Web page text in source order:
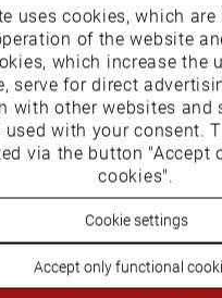
for you
Person:
GmbH
uses cookies, which
of the website
which increase the
serve for direct
with other websites and
with your consent.
via the button "Accept
cookies".
Cookie settings
Accept only functional